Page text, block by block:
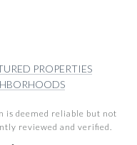
PROPERTIES
is deemed reliable but not
reviewed and verified.